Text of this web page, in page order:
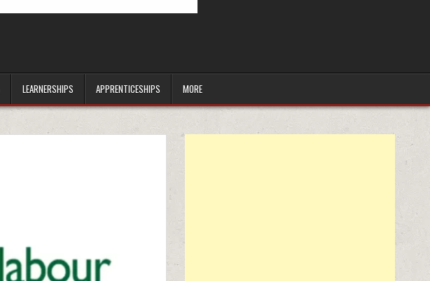
LEARNERSHIPS APPRENTICESHIPS MORE